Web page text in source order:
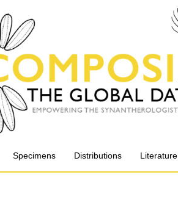
Specimens Distributions Literature